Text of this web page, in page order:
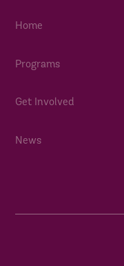
Home
Programs
Get Involved
News